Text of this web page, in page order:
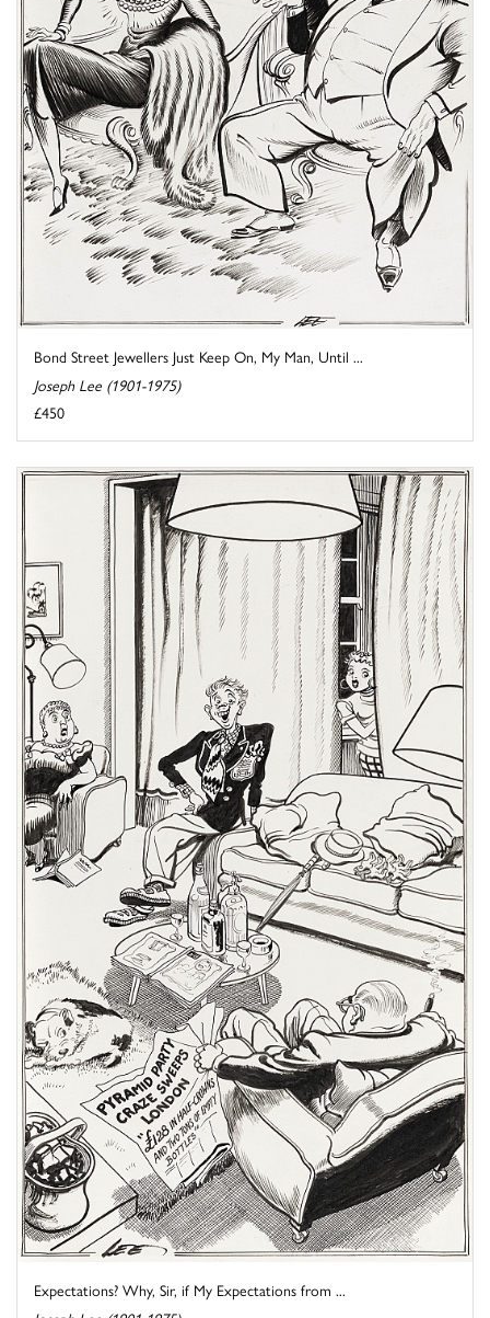
Bond Street Jewellers Just Keep On, My Man, Until ...
Joseph Lee (1901-1975)
£450
Expectations? Why, Sir, if My Expectations from ...